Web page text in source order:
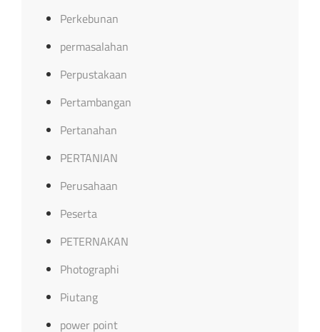
Perkebunan
permasalahan
Perpustakaan
Pertambangan
Pertanahan
PERTANIAN
Perusahaan
Peserta
PETERNAKAN
Photographi
Piutang
power point